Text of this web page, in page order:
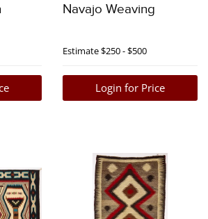
Navajo Weaving
Estimate$250 - $500
Login for Price